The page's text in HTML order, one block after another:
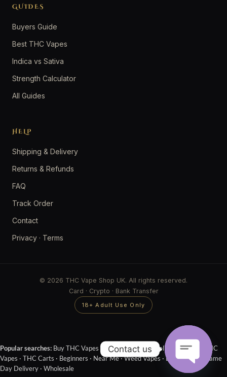
GUIDES
Buyers Guide
Best THC Vapes
Indica vs Sativa
Strength Calculator
All Guides
HELP
Shipping & Delivery
Returns & Refunds
FAQ
Track Order
Contact
Privacy · Terms
© 2026 THC Vape Shop UK. All rights reserved.
Card · Crypto · Bank Transfer
18+ Adult Use Only
Popular searches: Buy THC Vapes Online·Next Day Delivery ·Cheap THC
Vapes · THC Carts · Beginners · Near Me·Weed Vapes ·Disposables
Same
Day Delivery · Wholesale
Contact us